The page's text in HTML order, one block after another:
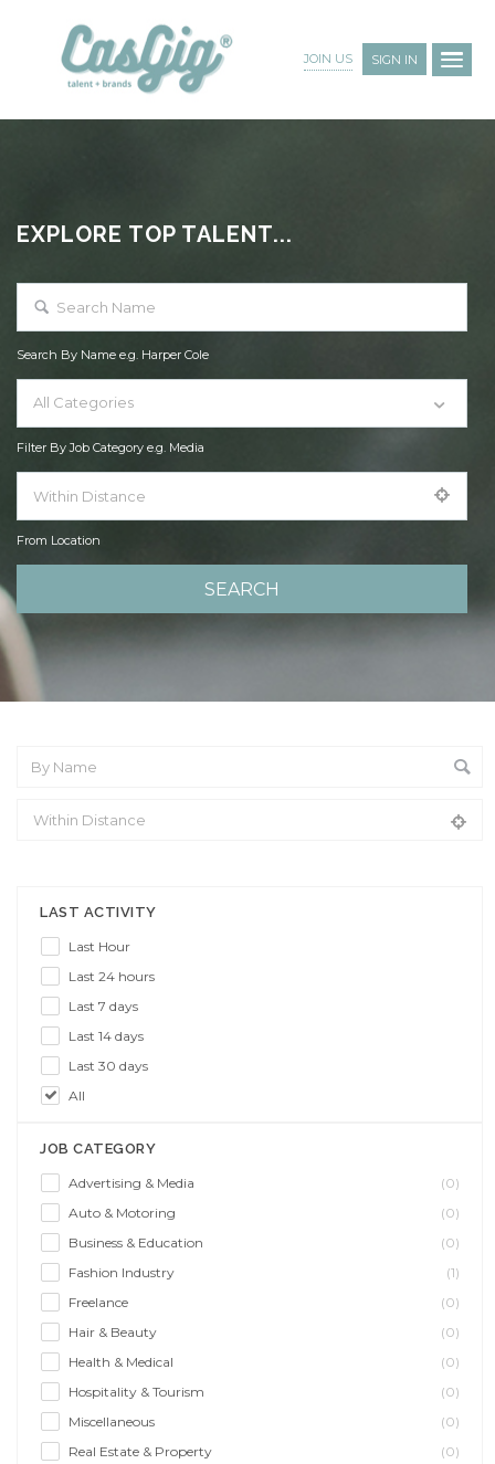
JOIN US SIGN IN
EXPLORE TOP TALENT...
Search By Name e.g. Harper Cole
All Categories
Filter By Job Category e.g. Media
From Location
LAST ACTIVITY
Last Hour
Last 24 hours
Last 7 days
Last 14 days
Last 30 days
All
JOB CATEGORY
Advertising & Media
(0)
Auto & Motoring
(0)
Business & Education
(0)
Fashion Industry
(1)
Freelance
(0)
Hair & Beauty
(0)
Health & Medical
(0)
Hospitality & Tourism
(0)
Miscellaneous
(0)
Real Estate & Property
(0)